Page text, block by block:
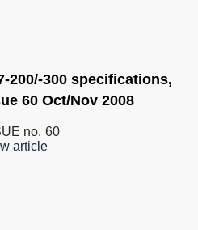
200/-300 specifications,
60 Oct/Nov 2008
no. 60
article